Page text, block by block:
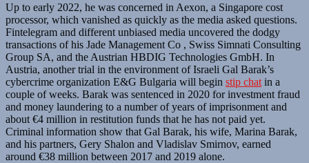
Up to early 2022, he was concerned in Aexon, a Singapore cost
processor, which vanished as quickly as the media asked questions.
Fintelegram and different unbiased media uncovered the dodgy
transactions of his Jade Management Co , Swiss Simnati Consulting
Group SA, and the Austrian HBDIG Technologies GmbH. In
Austria, another trial in the environment of Israeli Gal Barak’s
cybercrime organization E&G Bulgaria will begin stip chat in a
couple of weeks. Barak was sentenced in 2020 for investment fraud
and money laundering to a number of years of imprisonment and
about €4 million in restitution funds that he has not paid yet.
Criminal information show that Gal Barak, his wife, Marina Barak,
and his partners, Gery Shalon and Vladislav Smirnov, earned
around €38 million between 2017 and 2019 alone.